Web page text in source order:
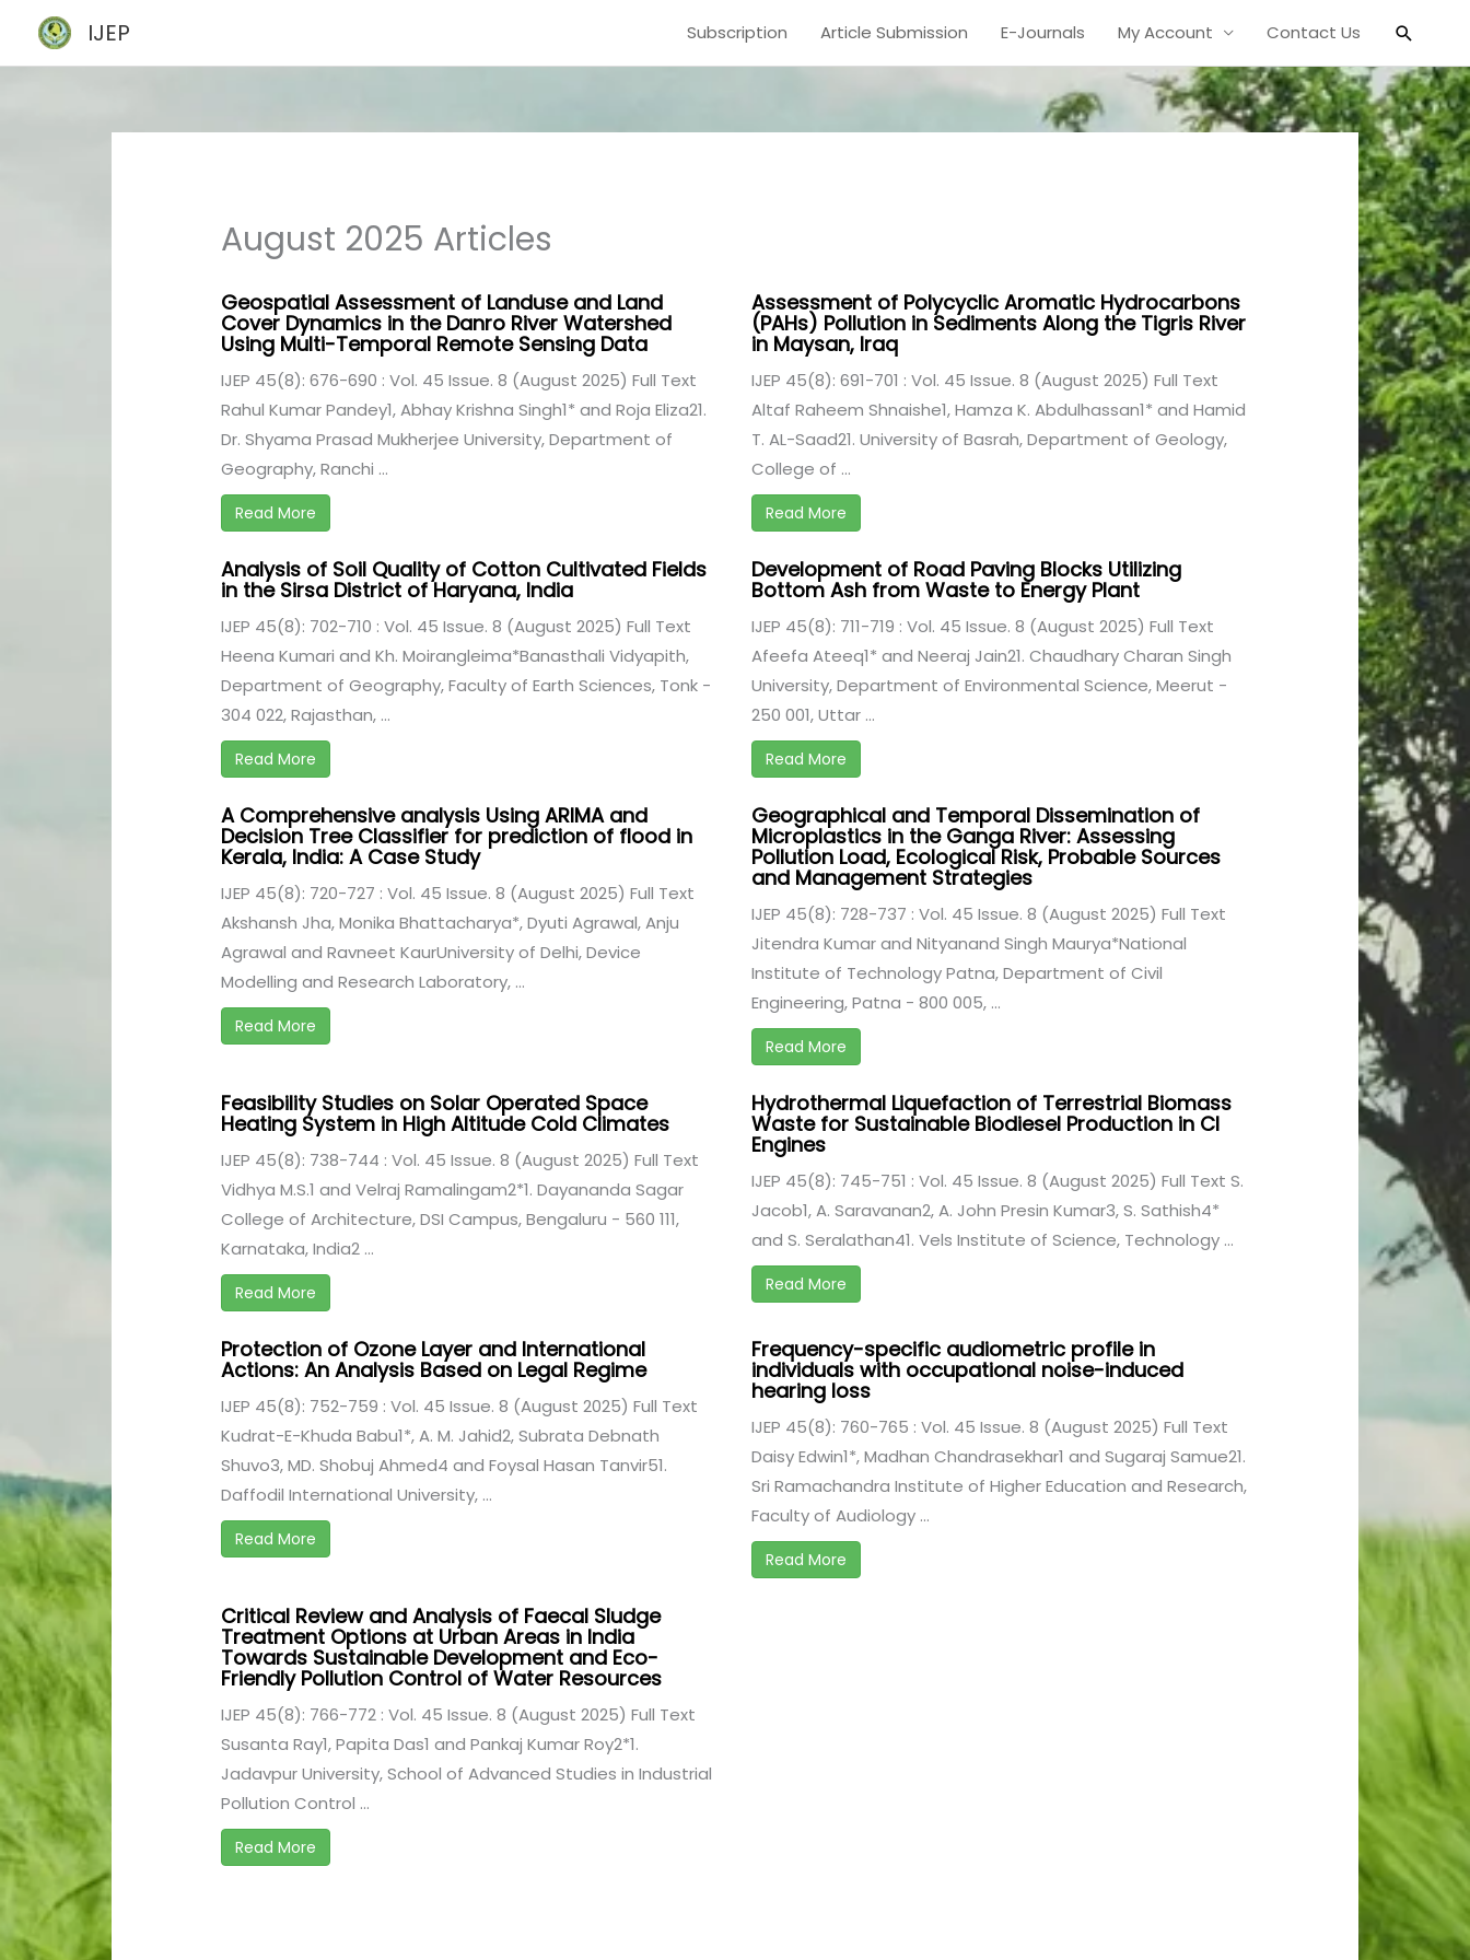
content
IJEP Subscription Article Submission E-Journals My Account Contact Us Search
August 2025 Articles
Geospatial Assessment of Landuse and Land
Cover Dynamics in the Danro River Watershed
Using Multi-Temporal Remote Sensing Data
IJEP 45(8): 676-690 : Vol. 45 Issue. 8 (August 2025) Full Text
Rahul Kumar Pandey1, Abhay Krishna Singh1* and Roja Eliza21.
Dr. Shyama Prasad Mukherjee University, Department of
Geography, Ranchi ...
Read More
Assessment of Polycyclic Aromatic Hydrocarbons
(PAHs) Pollution in Sediments Along the Tigris River
in Maysan, Iraq
IJEP 45(8): 691-701 : Vol. 45 Issue. 8 (August 2025) Full Text
Altaf Raheem Shnaishe1, Hamza K. Abdulhassan1* and Hamid
T. AL-Saad21. University of Basrah, Department of Geology,
College of ...
Read More
Analysis of Soil Quality of Cotton Cultivated Fields
in the Sirsa District of Haryana, India
IJEP 45(8): 702-710 : Vol. 45 Issue. 8 (August 2025) Full Text
Heena Kumari and Kh. Moirangleima*Banasthali Vidyapith,
Department of Geography, Faculty of Earth Sciences, Tonk -
304 022, Rajasthan, ...
Read More
Development of Road Paving Blocks Utilizing
Bottom Ash from Waste to Energy Plant
IJEP 45(8): 711-719 : Vol. 45 Issue. 8 (August 2025) Full Text
Afeefa Ateeq1* and Neeraj Jain21. Chaudhary Charan Singh
University, Department of Environmental Science, Meerut -
250 001, Uttar ...
Read More
A Comprehensive analysis Using ARIMA and
Decision Tree Classifier for prediction of flood in
Kerala, India: A Case Study
IJEP 45(8): 720-727 : Vol. 45 Issue. 8 (August 2025) Full Text
Akshansh Jha, Monika Bhattacharya*, Dyuti Agrawal, Anju
Agrawal and Ravneet KaurUniversity of Delhi, Device
Modelling and Research Laboratory, ...
Read More
Geographical and Temporal Dissemination of
Microplastics in the Ganga River: Assessing
Pollution Load, Ecological Risk, Probable Sources
and Management Strategies
IJEP 45(8): 728-737 : Vol. 45 Issue. 8 (August 2025) Full Text
Jitendra Kumar and Nityanand Singh Maurya*National
Institute of Technology Patna, Department of Civil
Engineering, Patna - 800 005, ...
Read More
Feasibility Studies on Solar Operated Space
Heating System in High Altitude Cold Climates
IJEP 45(8): 738-744 : Vol. 45 Issue. 8 (August 2025) Full Text
Vidhya M.S.1 and Velraj Ramalingam2*1. Dayananda Sagar
College of Architecture, DSI Campus, Bengaluru - 560 111,
Karnataka, India2 ...
Read More
Hydrothermal Liquefaction of Terrestrial Biomass
Waste for Sustainable Biodiesel Production in CI
Engines
IJEP 45(8): 745-751 : Vol. 45 Issue. 8 (August 2025) Full Text S.
Jacob1, A. Saravanan2, A. John Presin Kumar3, S. Sathish4*
and S. Seralathan41. Vels Institute of Science, Technology ...
Read More
Protection of Ozone Layer and International
Actions: An Analysis Based on Legal Regime
IJEP 45(8): 752-759 : Vol. 45 Issue. 8 (August 2025) Full Text
Kudrat-E-Khuda Babu1*, A. M. Jahid2, Subrata Debnath
Shuvo3, MD. Shobuj Ahmed4 and Foysal Hasan Tanvir51.
Daffodil International University, ...
Read More
Frequency-specific audiometric profile in
individuals with occupational noise-induced
hearing loss
IJEP 45(8): 760-765 : Vol. 45 Issue. 8 (August 2025) Full Text
Daisy Edwin1*, Madhan Chandrasekhar1 and Sugaraj Samue21.
Sri Ramachandra Institute of Higher Education and Research,
Faculty of Audiology ...
Read More
Critical Review and Analysis of Faecal Sludge
Treatment Options at Urban Areas in India
Towards Sustainable Development and Eco-
Friendly Pollution Control of Water Resources
IJEP 45(8): 766-772 : Vol. 45 Issue. 8 (August 2025) Full Text
Susanta Ray1, Papita Das1 and Pankaj Kumar Roy2*1.
Jadavpur University, School of Advanced Studies in Industrial
Pollution Control ...
Read More